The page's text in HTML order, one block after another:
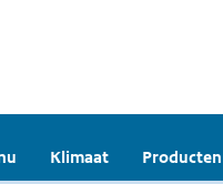
Klimaat